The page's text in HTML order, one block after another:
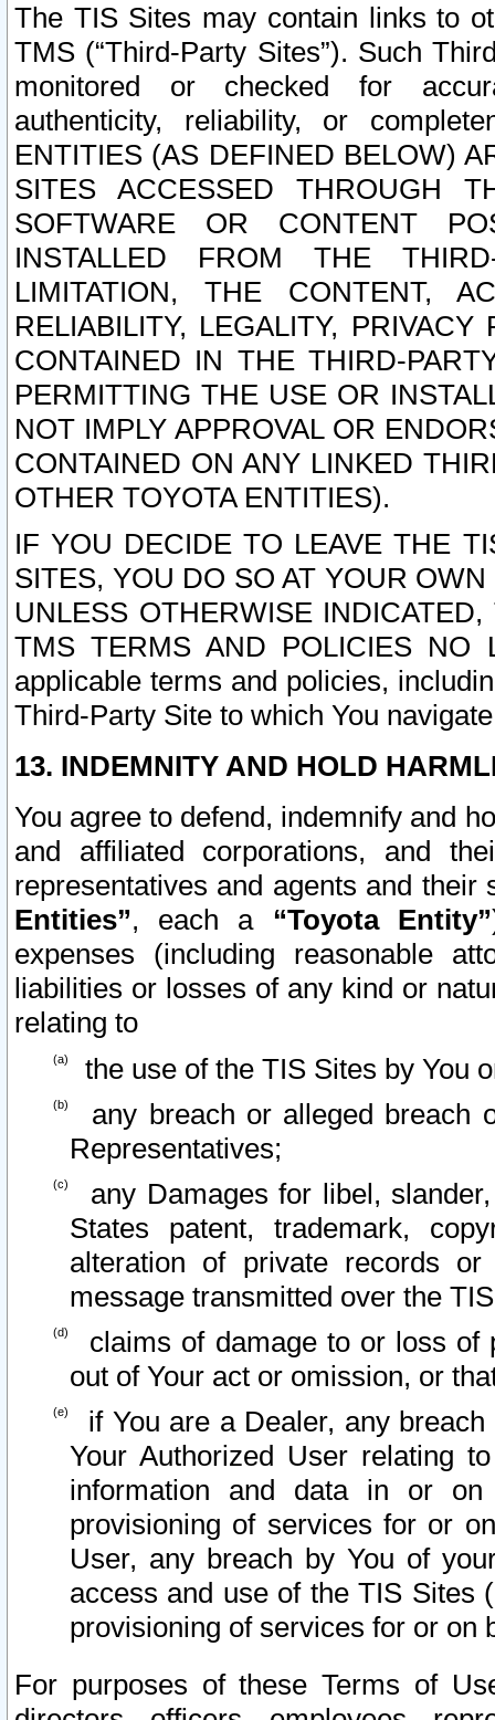
The TIS Sites may contain links to
TMS (“Third-Party Sites”). Such
monitored or checked for
authenticity, reliability, or
ENTITIES (AS DEFINED BELOW)
SITES ACCESSED THROUGH
SOFTWARE OR CONTENT
INSTALLED FROM THE
LIMITATION, THE CONTENT,
RELIABILITY, LEGALITY,
CONTAINED IN THE THIRD-
PERMITTING THE USE OR
NOT IMPLY APPROVAL OR
CONTAINED ON ANY LINKED
OTHER TOYOTA ENTITIES).
IF YOU DECIDE TO LEAVE THE
SITES, YOU DO SO AT YOUR
UNLESS OTHERWISE
TMS TERMS AND POLICIES NO
applicable terms and policies,
Third-Party Site to which You
13. INDEMNITY AND HOLD
You agree to defend, indemnify and
and affiliated corporations, and
representatives and agents and
Entities”, each a “Toyota Entity”
expenses (including reasonable
liabilities or losses of any kind or
relating to
the use of the TIS Sites by You
any breach or alleged breach
Representatives;
any Damages for libel,
States patent, trademark,
alteration of private records
message transmitted over the
claims of damage to or loss of
out of Your act or omission, or
if You are a Dealer, any
Your Authorized User relating
information and data in or on
provisioning of services for or
User, any breach by You of
access and use of the TIS Sites
provisioning of services for or on
For purposes of these Terms of